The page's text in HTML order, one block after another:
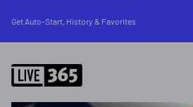
Get Auto-Start, History & Favorites